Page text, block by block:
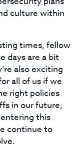
culture within
times, fellow
days are a bit
also exciting
all of us if we
right policies
in our future,
this
continue to